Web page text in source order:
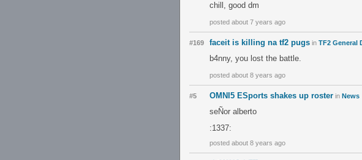
chill, good dm
posted about 7 years ago
#169 faceit is killing na tf2 pugs in TF2 General
b4nny, you lost the battle.
posted about 8 years ago
#5 OMNI5 ESports shakes up roster in News
seÑor alberto
:1337:
posted about 8 years ago